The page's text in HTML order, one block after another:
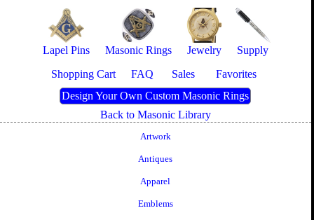
Lapel Pins Masonic Rings Jewelry
Supply
Shopping Cart
FAQ Sales
Favorites
Design Your Own Custom Masonic Rings
Back to Masonic Library
Artwork
Antiques
Apparel
Emblems